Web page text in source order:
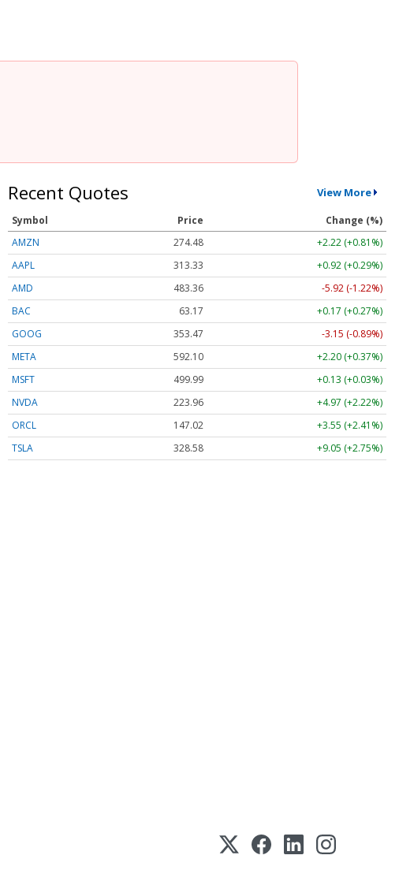
Recent Quotes View More
Symbol Price
Change (%)
AMZN
274.48
+2.22 (+0.81%)
AAPL
313.33
+0.92 (+0.29%)
AMD
483.36
-5.92 (-1.22%)
BAC
63.17
+0.17 (+0.27%)
GOOG
353.47
-3.15 (-0.89%)
META
592.10
+2.20 (+0.37%)
MSFT
499.99
+0.13 (+0.03%)
NVDA
223.96
+4.97 (+2.22%)
ORCL
147.02
+3.55 (+2.41%)
TSLA
328.58 +9.05 (+2.75%)